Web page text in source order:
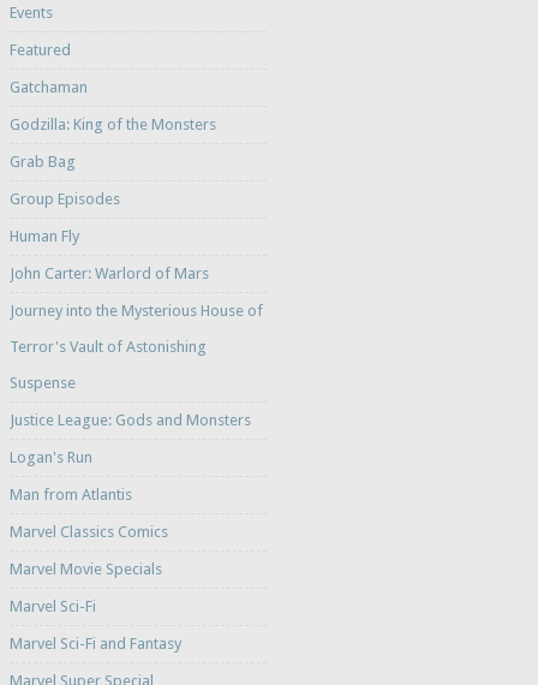
Events
Featured
Gatchaman
Godzilla: King of the Monsters
Grab Bag
Group Episodes
Human Fly
John Carter: Warlord of Mars
Journey into the Mysterious House of
Terror's Vault of Astonishing
Suspense
Justice League: Gods and Monsters
Logan's Run
Man from Atlantis
Marvel Classics Comics
Marvel Movie Specials
Marvel Sci-Fi
Marvel Sci-Fi and Fantasy
Marvel Super Special